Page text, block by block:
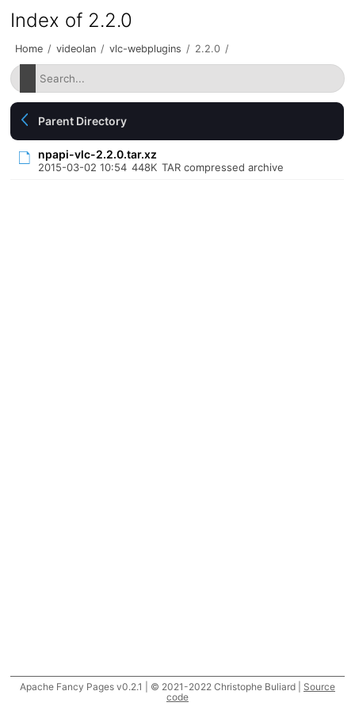
Index of 2.2.0
Home / videolan / vlc-webplugins / 2.2.0 /
Parent Directory
npapi-vlc-2.2.0.tar.xz
2015-03-02 10:54 448K TAR compressed archive
Apache Fancy Pages v0.2.1 | © 2021-2022 Christophe Buliard | Source
code